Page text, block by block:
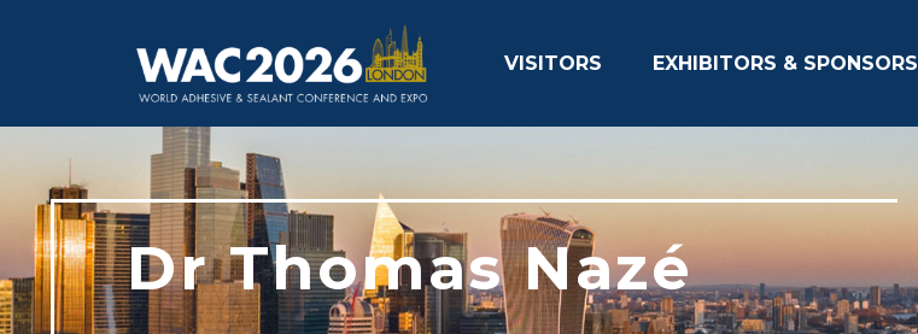
VISITORS EXHIBITORS & SPONSORS
Dr Thomas Nazé